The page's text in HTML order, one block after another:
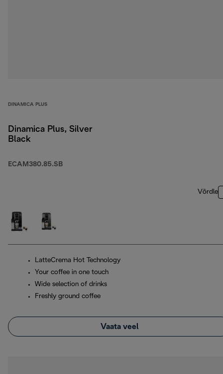
DINAMICA PLUS
Dinamica Plus, Silver
Black
ECAM380.85.SB
Võrdle
LatteCrema Hot Technology
Your coffee in one touch
Wide selection of drinks
Freshly ground coffee
Vaata veel